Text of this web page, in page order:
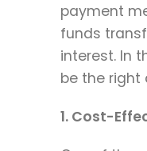
payment
funds
interest. In
be the right
1. Cost-